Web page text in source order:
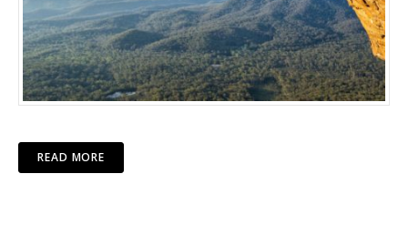
READ MORE